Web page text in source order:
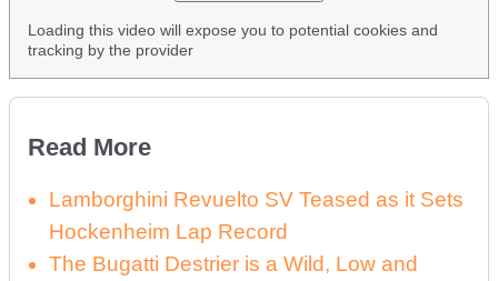
Loading this video will expose you to potential cookies and
tracking by the provider
Read More
Lamborghini Revuelto SV Teased as it Sets
Hockenheim Lap Record
The Bugatti Destrier is a Wild, Low and